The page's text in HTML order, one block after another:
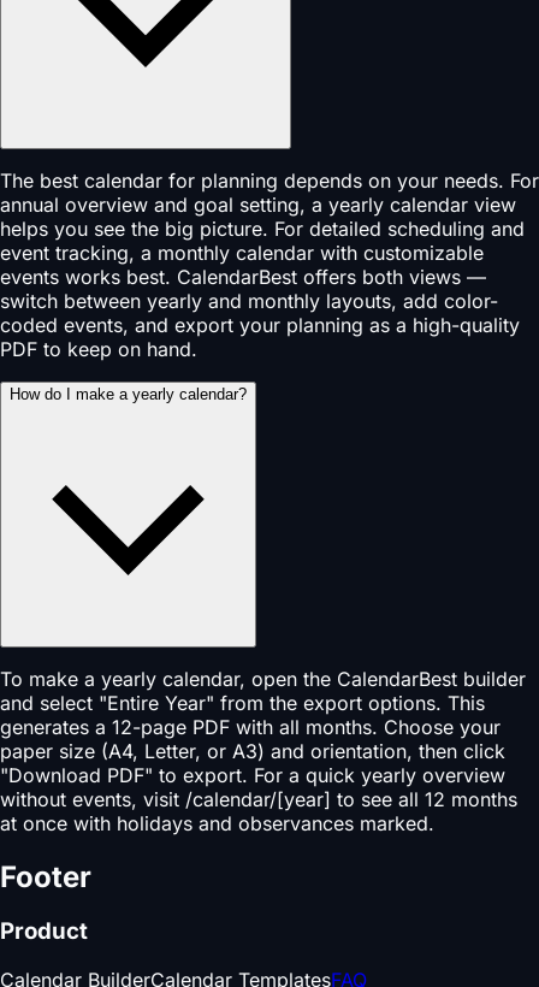
The best calendar for planning depends on your needs. For
annual overview and goal setting, a yearly calendar view
helps you see the big picture. For detailed scheduling and
event tracking, a monthly calendar with customizable
events works best. CalendarBest offers both views —
switch between yearly and monthly layouts, add color-
coded events, and export your planning as a high-quality
PDF to keep on hand.
How do I make a yearly calendar?
To make a yearly calendar, open the CalendarBest builder
and select "Entire Year" from the export options. This
generates a 12-page PDF with all months. Choose your
paper size (A4, Letter, or A3) and orientation, then click
"Download PDF" to export. For a quick yearly overview
without events, visit /calendar/[year] to see all 12 months
at once with holidays and observances marked.
Footer
Product
Calendar BuilderCalendar TemplatesFAQ